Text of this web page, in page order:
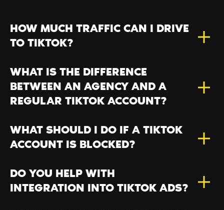
HOW MUCH TRAFFIC CAN I DRIVE
TO TIKTOK?
WHAT IS THE DIFFERENCE
BETWEEN AN AGENCY AND A
REGULAR TIKTOK ACCOUNT?
WHAT SHOULD I DO IF A TIKTOK
ACCOUNT IS BLOCKED?
DO YOU HELP WITH
INTEGRATION INTO TIKTOK ADS?